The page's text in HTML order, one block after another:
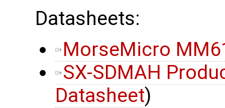
Datasheets:
MorseMicro
SX-SDMAH
Datasheet)